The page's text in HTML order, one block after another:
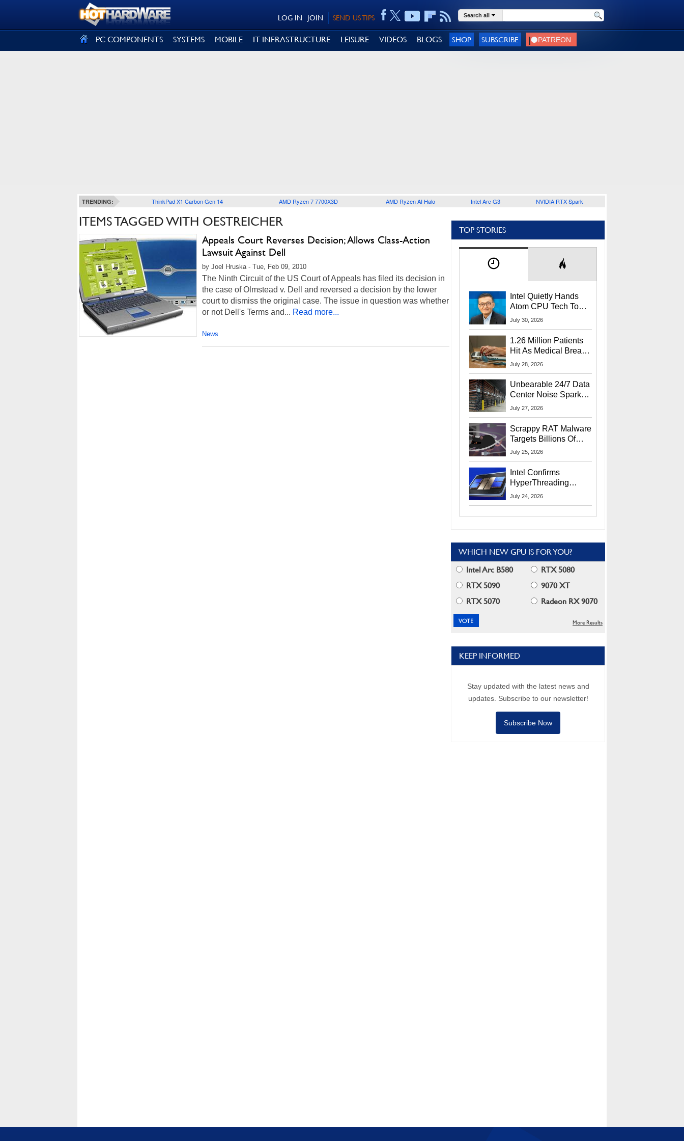
SEND US TIPS
JOIN
LOG IN Search all
PC COMPONENTS SYSTEMS MOBILE IT INFRASTRUCTURE LEISURE VIDEOS BLOGS SHOP SUBSCRIBE
TRENDING: ThinkPad X1 Carbon Gen 14 AMD Ryzen 7 7700X3D AMD Ryzen AI Halo Intel Arc G3 NVIDIA RTX Spark
ITEMS TAGGED WITH OESTREICHER
Appeals Court Reverses Decision; Allows Class-Action
Lawsuit Against Dell
by Joel Hruska - Tue, Feb 09, 2010
The Ninth Circuit of the US Court of Appeals has filed its decision in
the case of Olmstead v. Dell and reversed a decision by the lower
court to dismiss the original case. The issue in question was whether
or not Dell's Terms and... Read more...
News
TOP STORIES
Intel Quietly Hands
Atom CPU Tech To
Startup Linked To
July 30, 2026
1.26 Million Patients
Hit As Medical Breach
Exposes Social
July 28, 2026
Unbearable 24/7 Data
Center Noise Sparks
Lawsuit From Furious
July 27, 2026
Scrappy RAT Malware
Targets Billions Of
Chrome And Edge
July 25, 2026
Intel Confirms
HyperThreading
Returns Starting With
July 24, 2026
WHICH NEW GPU IS FOR YOU?
Intel Arc B580
RTX 5080
RTX 5090
9070 XT
RTX 5070
Radeon RX 9070
More Results
KEEP INFORMED
Stay updated with the latest news and
updates. Subscribe to our newsletter!
Subscribe Now